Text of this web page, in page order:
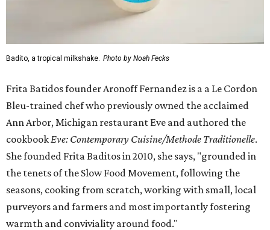
Badito, a tropical milkshake. Photo by Noah Fecks
Frita Batidos founder Aronoff Fernandez is a a Le Cordon
Bleu-trained chef who previously owned the acclaimed
Ann Arbor, Michigan restaurant Eve and authored the
cookbook Eve: Contemporary Cuisine/Methode Traditionelle.
She founded Frita Baditos in 2010, she says, "grounded in
the tenets of the Slow Food Movement, following the
seasons, cooking from scratch, working with small, local
purveyors and farmers and most importantly fostering
warmth and conviviality around food."